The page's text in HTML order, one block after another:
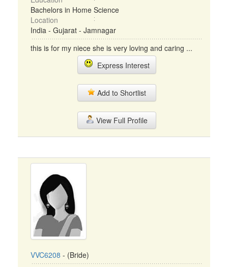
Bachelors in Home Science
Location
India - Gujarat - Jamnagar
this is for my niece she is very loving and caring ...
Express Interest
Add to Shortlist
View Full Profile
VVC6208 - (Bride)